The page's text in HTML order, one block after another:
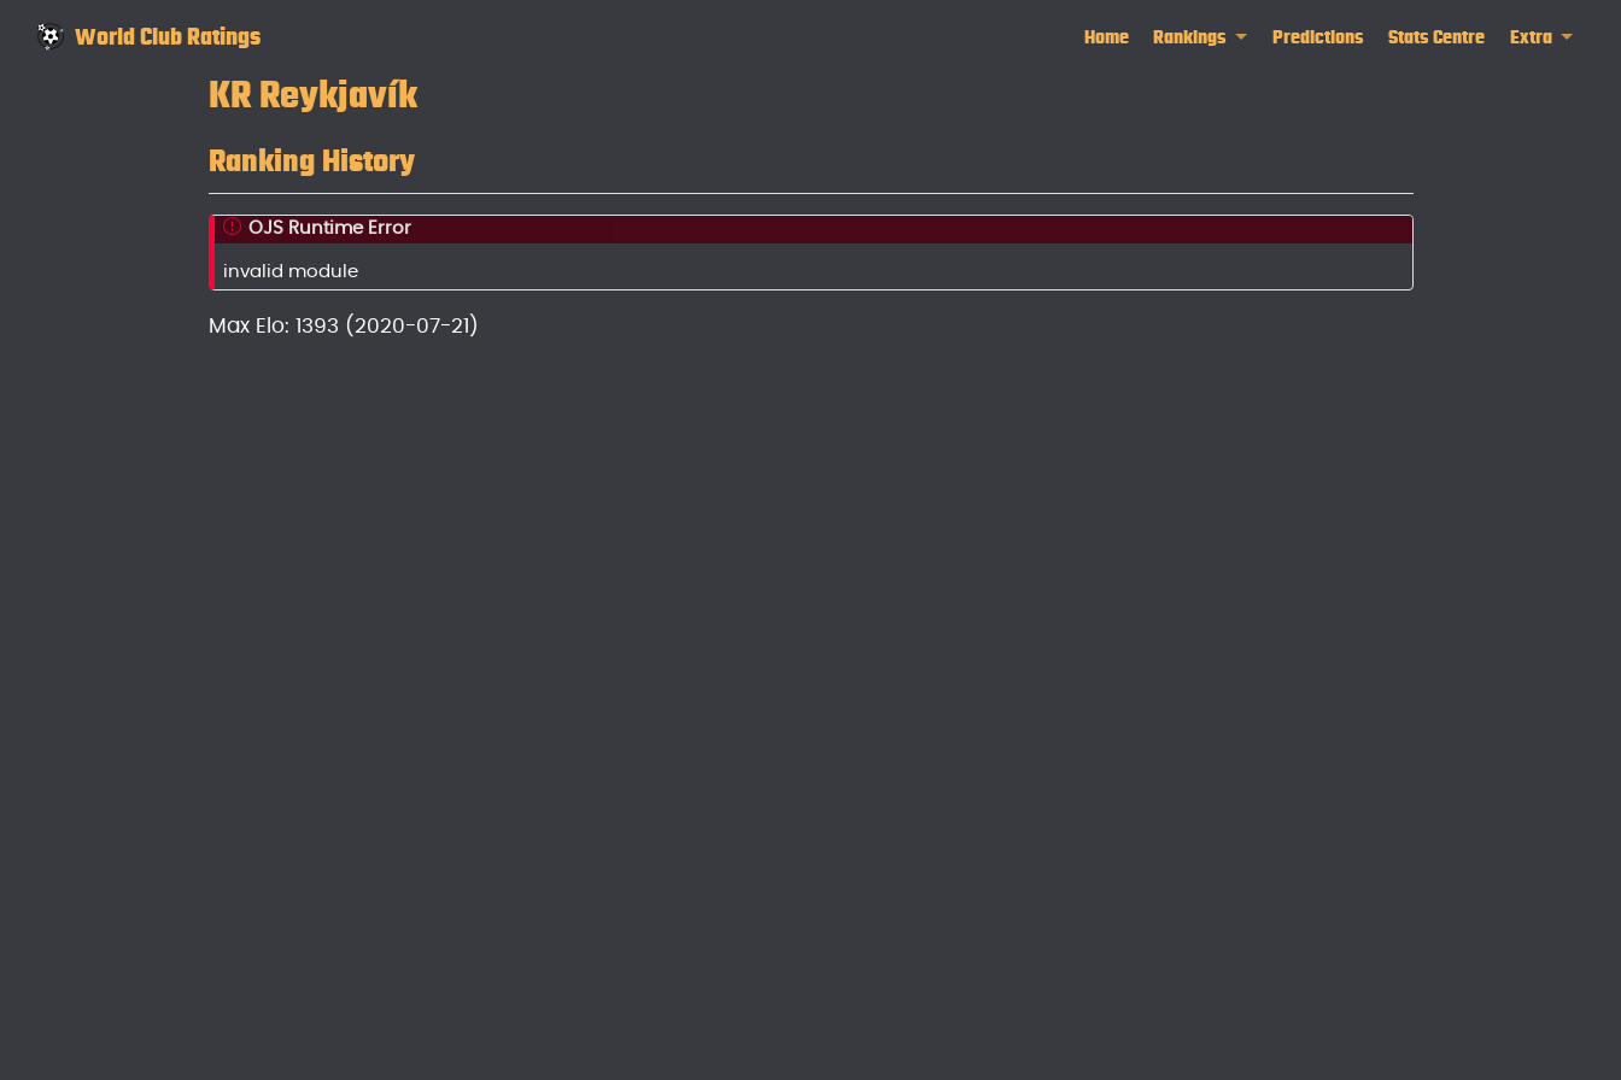
World Club Ratings Home Rankings Predictions Stats Centre Extra
KR Reykjavík
Ranking History
OJS Runtime Error
invalid module
Max Elo: 1393 (2020-07-21)